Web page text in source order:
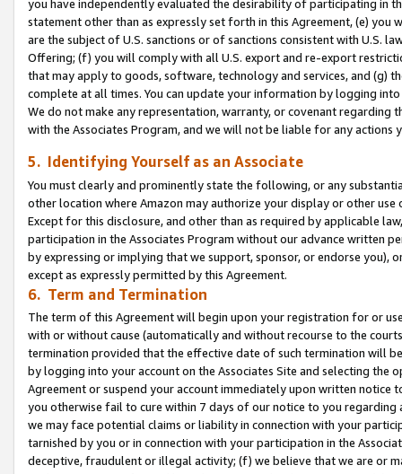
you have independently evaluated the desirability of participating in
statement other than as expressly set forth in this Agreement, (e)
are the subject of U.S. sanctions or of sanctions consistent with U.S.
Offering; (f) you will comply with all U.S. export and re-export
that may apply to goods, software, technology and services, and (g)
complete at all times. You can update your information by logging
We do not make any representation, warranty, or covenant regarding
with the Associates Program, and we will not be liable for any actions
5. Identifying Yourself as an Associate
You must clearly and prominently state the following, or any
other location where Amazon may authorize your display or other use
Except for this disclosure, and other than as required by applicable
participation in the Associates Program without our advance written
by expressing or implying that we support, sponsor, or endorse you),
except as expressly permitted by this Agreement.
6. Term and Termination
The term of this Agreement will begin upon your registration for or
with or without cause (automatically and without recourse to the
termination provided that the effective date of such termination will
by logging into your account on the Associates Site and selecting the
Agreement or suspend your account immediately upon written
you otherwise fail to cure within 7 days of our notice to you
we may face potential claims or liability in connection with your
tarnished by you or in connection with your participation in the
deceptive, fraudulent or illegal activity; (f) we believe that we are or